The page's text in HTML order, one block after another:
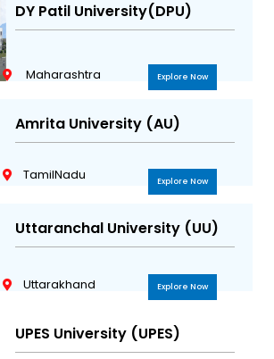
DY Patil University(DPU)
Maharashtra Explore Now
Amrita University (AU)
TamilNadu Explore Now
Uttaranchal University (UU)
Explore Now
UPES University (UPES)